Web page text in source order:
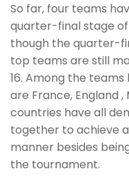
So far, four teams
quarter-final stage of
though the quarter-
top teams are still
16. Among the
are France, England
countries have all
together to achieve
manner besides
the tournament.